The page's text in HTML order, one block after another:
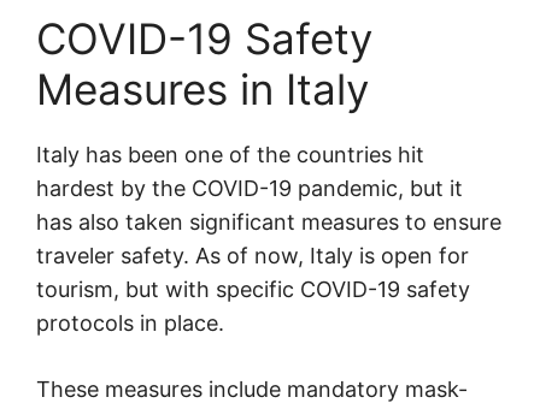
COVID-19 Safety
Measures in Italy
Italy has been one of the countries hit
hardest by the COVID-19 pandemic, but it
has also taken significant measures to ensure
traveler safety. As of now, Italy is open for
tourism, but with specific COVID-19 safety
protocols in place.
These measures include mandatory mask-